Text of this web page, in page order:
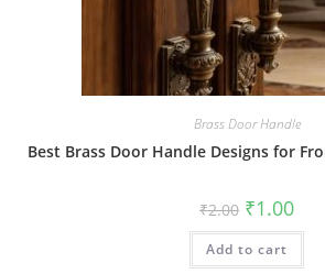
Brass Door Handle
Best Brass Door Handle Designs for
₹2.00 Original
price
was:
₹2.00.
₹1.00
is:
Add to cart